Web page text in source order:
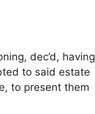
dec’d, having
to said estate
to present them